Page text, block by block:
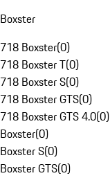
Boxster
718 Boxster(0)
718 Boxster T(0)
718 Boxster S(0)
718 Boxster GTS(0)
718 Boxster GTS 4.0(0)
Boxster(0)
Boxster S(0)
Boxster GTS(0)